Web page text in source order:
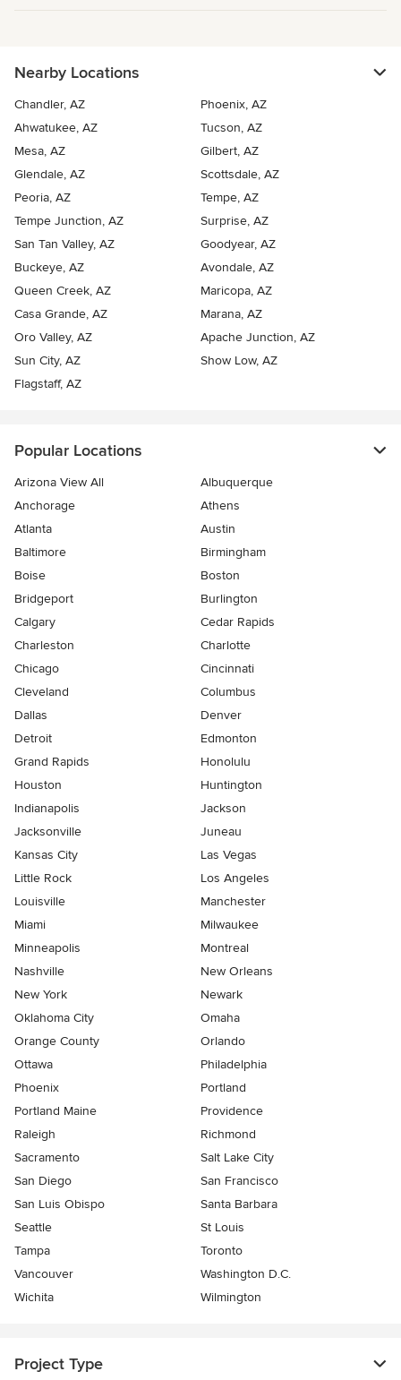
Nearby Locations
Chandler, AZ
Phoenix, AZ
Ahwatukee, AZ
Tucson, AZ
Mesa, AZ
Gilbert, AZ
Glendale, AZ
Scottsdale, AZ
Peoria, AZ
Tempe, AZ
Tempe Junction, AZ
Surprise, AZ
San Tan Valley, AZ
Goodyear, AZ
Buckeye, AZ
Avondale, AZ
Queen Creek, AZ
Maricopa, AZ
Casa Grande, AZ
Marana, AZ
Oro Valley, AZ
Apache Junction, AZ
Sun City, AZ
Show Low, AZ
Flagstaff, AZ
Popular Locations
Arizona View All
Albuquerque
Anchorage
Athens
Atlanta
Austin
Baltimore
Birmingham
Boise
Boston
Bridgeport
Burlington
Calgary
Cedar Rapids
Charleston
Charlotte
Chicago
Cincinnati
Cleveland
Columbus
Dallas
Denver
Detroit
Edmonton
Grand Rapids
Honolulu
Houston
Huntington
Indianapolis
Jackson
Jacksonville
Juneau
Kansas City
Las Vegas
Little Rock
Los Angeles
Louisville
Manchester
Miami
Milwaukee
Minneapolis
Montreal
Nashville
New Orleans
New York
Newark
Oklahoma City
Omaha
Orange County
Orlando
Ottawa
Philadelphia
Phoenix
Portland
Portland Maine
Providence
Raleigh
Richmond
Sacramento
Salt Lake City
San Diego
San Francisco
San Luis Obispo
Santa Barbara
Seattle
St Louis
Tampa
Toronto
Vancouver
Washington D.C.
Wichita
Wilmington
Project Type